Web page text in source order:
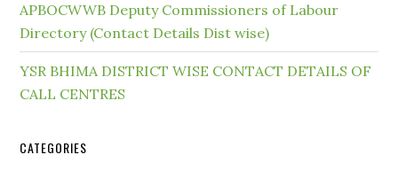
APBOCWWB Deputy Commissioners of Labour
Directory (Contact Details Dist wise)
YSR BHIMA DISTRICT WISE CONTACT DETAILS OF
CALL CENTRES
CATEGORIES